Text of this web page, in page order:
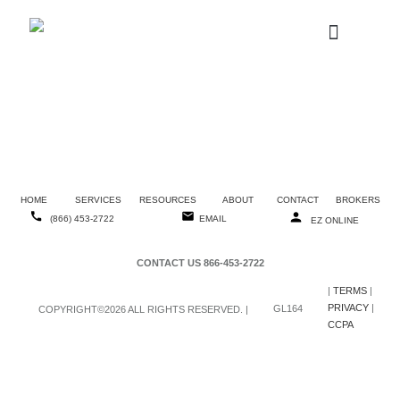
HOME SERVICES RESOURCES ABOUT CONTACT
BROKERS
(866) 453-2722
EMAIL EZ ONLINE
CONTACT US 866-453-2722
COPYRIGHT©2026 ALL RIGHTS RESERVED. | GL164
|TERMS |
PRIVACY |
CCPA